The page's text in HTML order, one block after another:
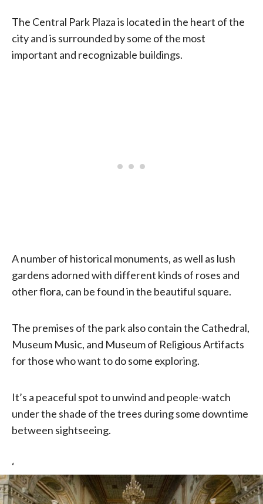
The Central Park Plaza is located in the heart of the
city and is surrounded by some of the most
important and recognizable buildings.
A number of historical monuments, as well as lush
gardens adorned with different kinds of roses and
other flora, can be found in the beautiful square.
The premises of the park also contain the Cathedral,
Museum Music, and Museum of Religious Artifacts
for those who want to do some exploring.
It’s a peaceful spot to unwind and people-watch
under the shade of the trees during some downtime
between sightseeing.
‘